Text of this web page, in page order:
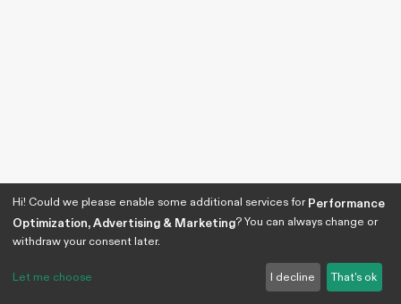
Hi! Could we please enable some additional services forPerformance
Optimization, Advertising & Marketing? You can always change or
withdraw your consent later.
Let me choose I decline That's ok